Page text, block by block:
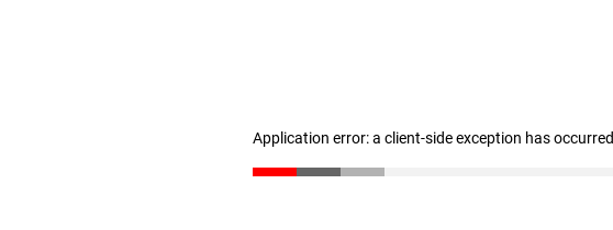
Application error: a client-side exception has occurred